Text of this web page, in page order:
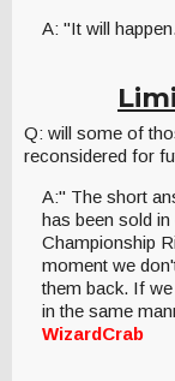
A: "It will
Q: will some of
reconsidered for
A:" The short
has been sold
Championship
moment we
them back. If
in the same
WizardCrab